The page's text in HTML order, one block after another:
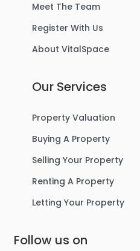
Meet The Team
Register With Us
About VitalSpace
Our Services
Property Valuation
Buying A Property
Selling Your Property
Renting A Property
Letting Your Property
Follow us on